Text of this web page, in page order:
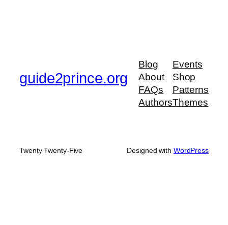
guide2prince.org
Blog
About
FAQs
Authors
Events
Shop
Patterns
Themes
Twenty Twenty-Five Designed with WordPress